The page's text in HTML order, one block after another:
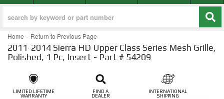
Home - Return to Previous Page
2011-2014 Sierra HD Upper Class Series Mesh Grille,
Polished, 1 Pc, Insert - Part # 54209
LIMITED LIFETIME
WARRANTY
FIND A
DEALER
INTERNATIONAL
SHIPPING